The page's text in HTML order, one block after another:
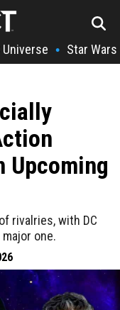
Universe • Star Wars
Upcoming
rivalries, with DC
one.